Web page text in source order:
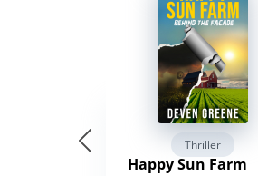
Thriller
Happy Sun Farm